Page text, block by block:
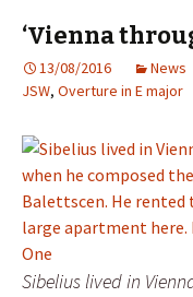
‘Vienna
13/08/2016 News
JSW, Overture in E major
Sibelius lived in